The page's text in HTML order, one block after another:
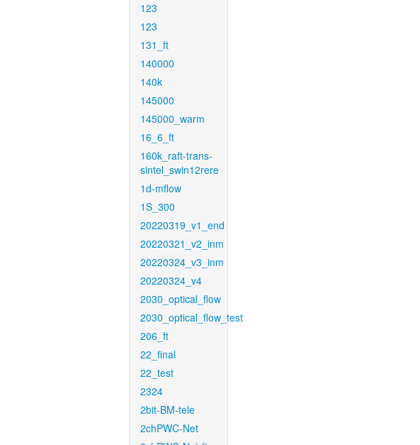
123
123
131_ft
140000
140k
145000
145000_warm
16_6_ft
160k_raft-trans-
sintel_swin12rere
1d-mflow
1S_300
20220319_v1_end
20220321_v2_inm
20220324_v3_inm
20220324_v4
2030_optical_flow
2030_optical_flow_test
206_ft
22_final
22_test
2324
2bit-BM-tele
2chPWC-Net